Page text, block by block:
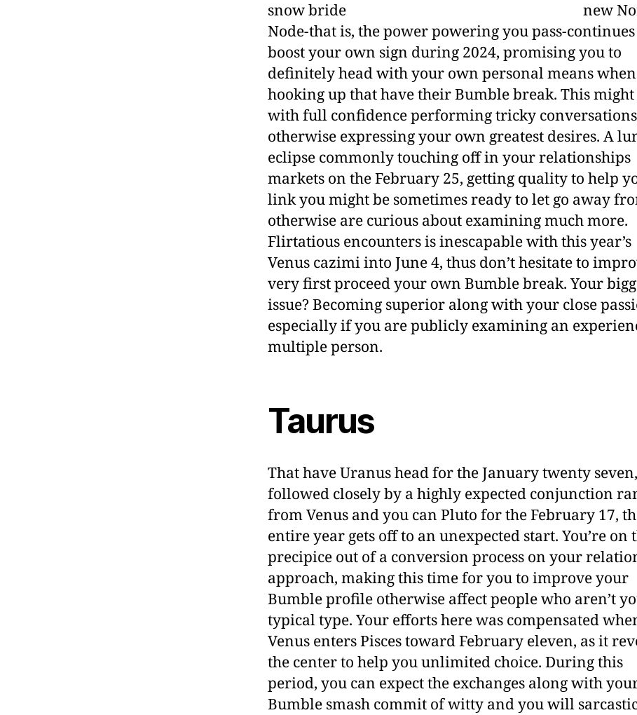
new
Node-that is, the power powering you pass-
boost your own sign during 2024, promising you to
definitely head with your own personal means when
hooking up that have their Bumble break. This might
with full confidence performing tricky
otherwise expressing your own greatest desires. A
eclipse commonly touching off in your relationships
markets on the February 25, getting quality to help
link you might be sometimes ready to let go away
otherwise are curious about examining much more.
Flirtatious encounters is inescapable with this year’s
Venus cazimi into June 4, thus don’t hesitate to
very first proceed your own Bumble break. Your
issue? Becoming superior along with your close
especially if you are publicly examining an
multiple person.
Taurus
That have Uranus head for the January twenty seven,
followed closely by a highly expected conjunction
from Venus and you can Pluto for the February 17,
entire year gets off to an unexpected start. You’re on
precipice out of a conversion process on your
approach, making this time for you to improve your
Bumble profile otherwise affect people who aren’t
typical type. Your efforts here was compensated
Venus enters Pisces toward February eleven, as it
the center to help you unlimited choice. During this
period, you can expect the exchanges along with
Bumble smash commit of witty and you will